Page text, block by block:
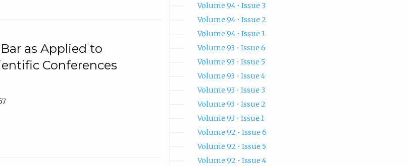
as Applied to
Conferences
Volume 94 • Issue 3
Volume 94 • Issue 2
Volume 94 • Issue 1
Volume 93 • Issue 6
Volume 93 • Issue 5
Volume 93 • Issue 4
Volume 93 • Issue 3
Volume 93 • Issue 2
Volume 93 • Issue 1
Volume 92 • Issue 6
Volume 92 • Issue 5
Volume 92 • Issue 4